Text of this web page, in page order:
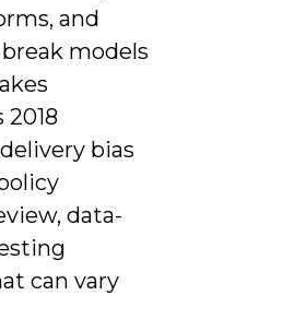
and
models
2018
bias
data-
can vary